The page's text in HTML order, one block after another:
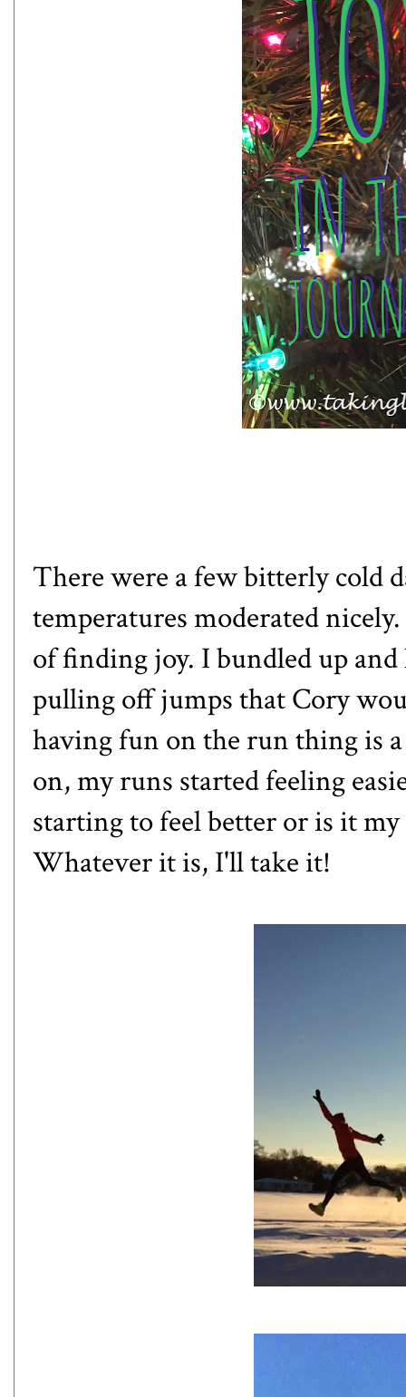
There were a few bitterly cold
temperatures moderated
of finding joy. I bundled up
pulling off jumps thatCory
having fun on the run thing is
on, my runs started feeling
starting to feel better or is it
Whatever it is, I'll take it!